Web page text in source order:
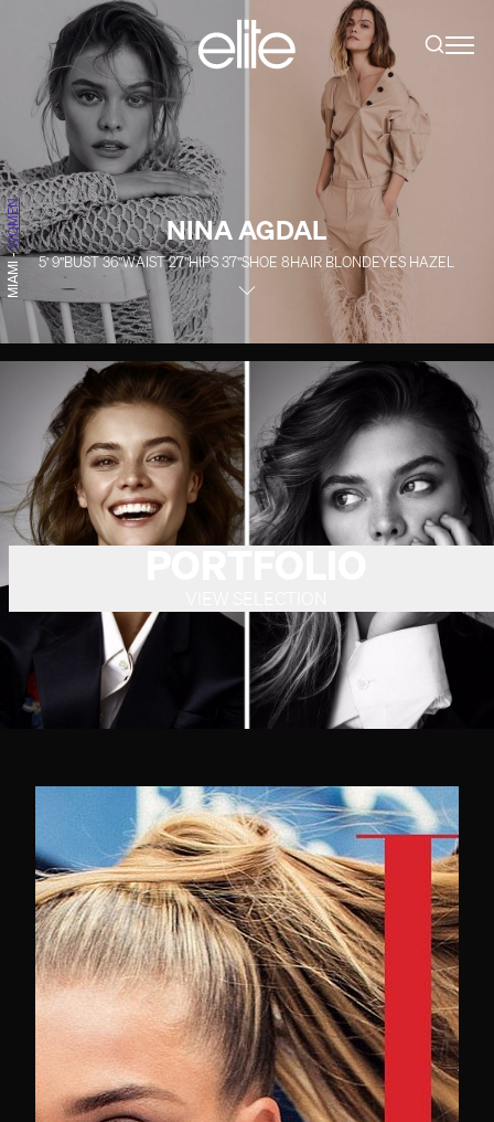
NINA AGDAL
5' 9''BUST36''WAIST27''HIPS37''SHOE8HAIR BLONDEYES HAZEL
MIAMI
-
WOMEN